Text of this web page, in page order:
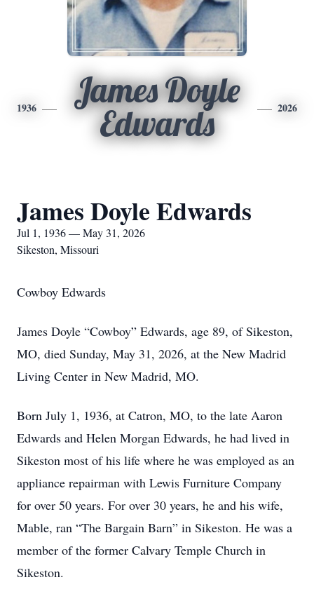
1936
James Doyle
Edwards
2026
James Doyle Edwards
Jul 1, 1936 — May 31, 2026
Sikeston, Missouri
Cowboy Edwards
James Doyle “Cowboy” Edwards, age 89, of Sikeston,
MO, died Sunday, May 31, 2026, at the New Madrid
Living Center in New Madrid, MO.
Born July 1, 1936, at Catron, MO, to the late Aaron
Edwards and Helen Morgan Edwards, he had lived in
Sikeston most of his life where he was employed as an
appliance repairman with Lewis Furniture Company
for over 50 years. For over 30 years, he and his wife,
Mable, ran “The Bargain Barn” in Sikeston. He was a
member of the former Calvary Temple Church in
Sikeston.